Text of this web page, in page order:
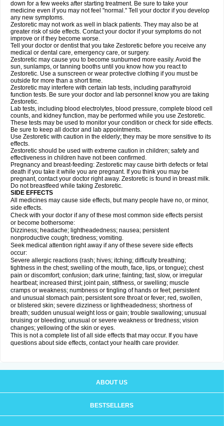
down for a few weeks after starting treatment. Be sure to take your
medicine even if you may not feel "normal." Tell your doctor if you develop
any new symptoms.
Zestoretic may not work as well in black patients. They may also be at
greater risk of side effects. Contact your doctor if your symptoms do not
improve or if they become worse.
Tell your doctor or dentist that you take Zestoretic before you receive any
medical or dental care, emergency care, or surgery.
Zestoretic may cause you to become sunburned more easily. Avoid the
sun, sunlamps, or tanning booths until you know how you react to
Zestoretic. Use a sunscreen or wear protective clothing if you must be
outside for more than a short time.
Zestoretic may interfere with certain lab tests, including parathyroid
function tests. Be sure your doctor and lab personnel know you are taking
Zestoretic.
Lab tests, including blood electrolytes, blood pressure, complete blood cell
counts, and kidney function, may be performed while you use Zestoretic.
These tests may be used to monitor your condition or check for side effects.
Be sure to keep all doctor and lab appointments.
Use Zestoretic with caution in the elderly; they may be more sensitive to its
effects.
Zestoretic should be used with extreme caution in children; safety and
effectiveness in children have not been confirmed.
Pregnancy and breast-feeding: Zestoretic may cause birth defects or fetal
death if you take it while you are pregnant. If you think you may be
pregnant, contact your doctor right away. Zestoretic is found in breast milk.
Do not breastfeed while taking Zestoretic.
SIDE EFFECTS
All medicines may cause side effects, but many people have no, or minor,
side effects.
Check with your doctor if any of these most common side effects persist
or become bothersome:
Dizziness; headache; lightheadedness; nausea; persistent
nonproductive cough; tiredness; vomiting.
Seek medical attention right away if any of these severe side effects
occur:
Severe allergic reactions (rash; hives; itching; difficulty breathing;
tightness in the chest; swelling of the mouth, face, lips, or tongue); chest
pain or discomfort; confusion; dark urine; fainting; fast, slow, or irregular
heartbeat; increased thirst; joint pain, stiffness, or swelling; muscle
cramps or weakness; numbness or tingling of hands or feet; persistent
and unusual stomach pain; persistent sore throat or fever; red, swollen,
or blistered skin; severe dizziness or lightheadedness; shortness of
breath; sudden unusual weight loss or gain; trouble swallowing; unusual
bruising or bleeding; unusual or severe weakness or tiredness; vision
changes; yellowing of the skin or eyes.
This is not a complete list of all side effects that may occur. If you have
questions about side effects, contact your health care provider.
ABOUT US
BESTSELLERS